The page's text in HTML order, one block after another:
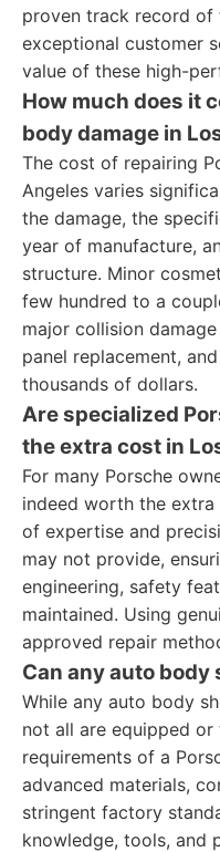
proven track record of
exceptional customer
value of these high-
How much does it
body damage in
The cost of repairing
Angeles varies
the damage, the
year of manufacture,
structure. Minor
few hundred to a
major collision
panel replacement,
thousands of dollars.
Are specialized
the extra cost in
For many Porsche
indeed worth the
of expertise and
may not provide,
engineering, safety
maintained. Using
approved repair
Can any auto body
While any auto body
not all are equipped
requirements of a
advanced materials,
stringent factory
knowledge, tools, and